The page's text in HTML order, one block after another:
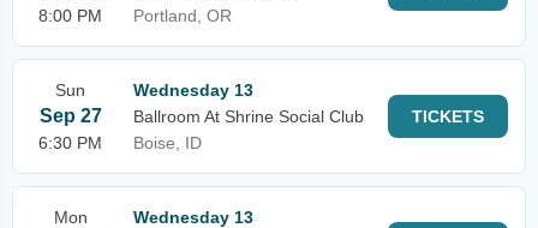
8:00 PM
Portland, OR
Sun
Sep 27
6:30 PM
Wednesday 13
Ballroom At Shrine Social Club
Boise, ID
TICKETS
Mon
Wednesday 13